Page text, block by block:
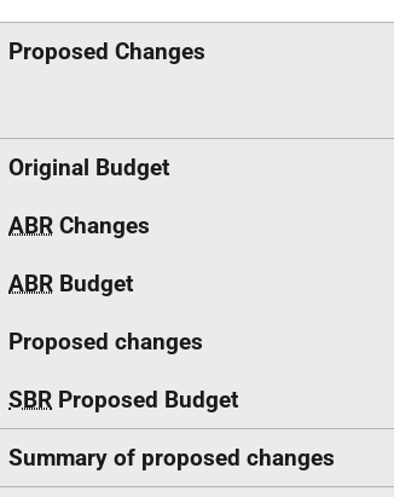
Proposed Changes
Original Budget
ABR Changes
ABR Budget
Proposed changes
SBR Proposed Budget
Summary of proposed changes